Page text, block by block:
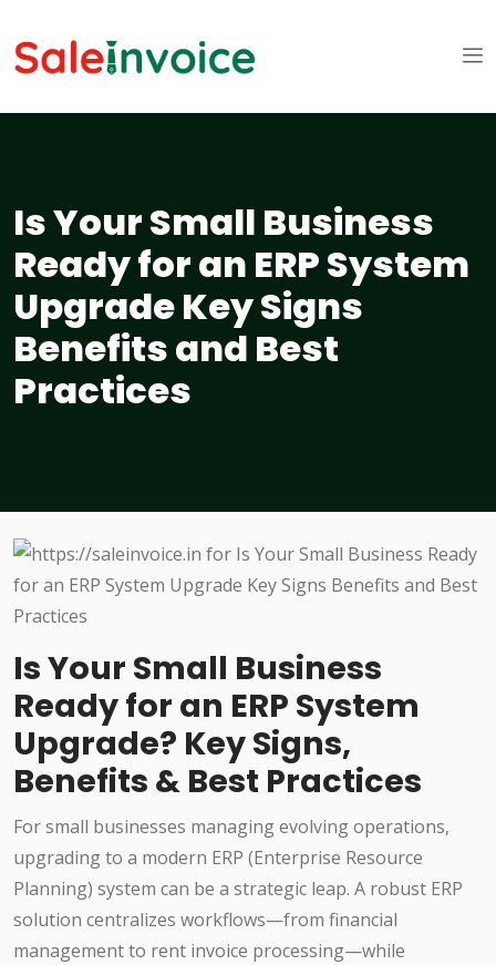
Is Your Small Business
Ready for an ERP System
Upgrade Key Signs
Benefits and Best
Practices
Is Your Small Business
Ready for an ERP System
Upgrade? Key Signs,
Benefits & Best Practices
For small businesses managing evolving operations,
upgrading to a modern ERP (Enterprise Resource
Planning) system can be a strategic leap. A robust ERP
solution centralizes workflows—from financial
management to rent invoice processing—while